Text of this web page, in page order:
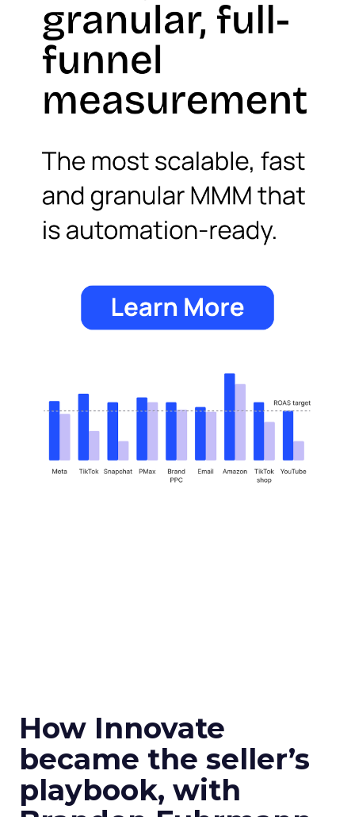
How Innovate
became the seller’s
playbook, with